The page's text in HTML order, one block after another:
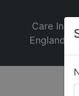
Care In
England